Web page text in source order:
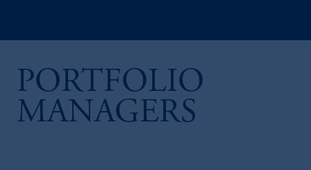
PORTFOLIO
MANAGERS